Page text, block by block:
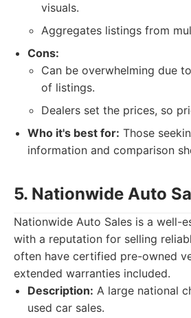
visuals.
Aggregates listings from
Cons:
Can be overwhelming due
of listings.
Dealers set the prices, so
Who it's best for: Those
information and comparison
5. Nationwide Auto
Nationwide Auto Sales is a well-
with a reputation for selling
often have certified pre-owned
extended warranties included.
Description: A large national
used car sales.